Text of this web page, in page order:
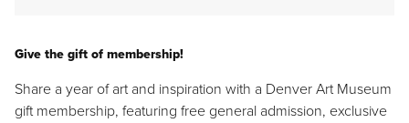
Give the gift of membership!
Share a year of art and inspiration with a Denver Art Museum
gift membership, featuring free general admission, exclusive